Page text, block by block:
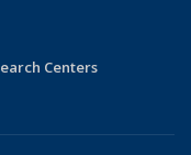
Centers